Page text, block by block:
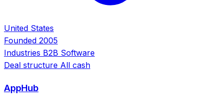
United States
Founded 2005
Industries B2B Software
Deal structure All cash
AppHub